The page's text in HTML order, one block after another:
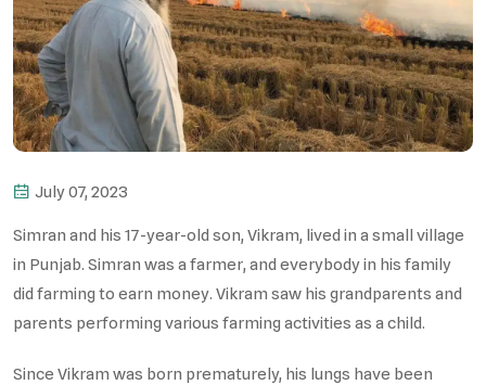
July 07, 2023
Simran and his 17-year-old son, Vikram, lived in a small village
in Punjab. Simran was a farmer, and everybody in his family
did farming to earn money. Vikram saw his grandparents and
parents performing various farming activities as a child.
Since Vikram was born prematurely, his lungs have been